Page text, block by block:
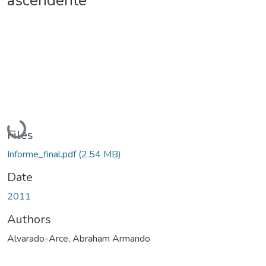
Loading...
Files
Informe_final.pdf(2.54 MB)
Date
2011
Authors
Alvarado-Arce, Abraham Armando